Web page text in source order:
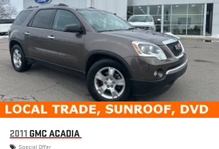
Strut Front Suspension w/Coil Springs
Multi-Link Rear Suspension w/Coil Springs
4-Wheel Disc Brakes w/4-Wheel ABS, Front Vented Discs,
Brake Assist, Hill Hold Control and Electric Parking Brake
Brake Actuated Limited Slip Differential
2011 GMC ACADIA
Special Offer